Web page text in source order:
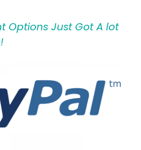
Options Just Got A lot